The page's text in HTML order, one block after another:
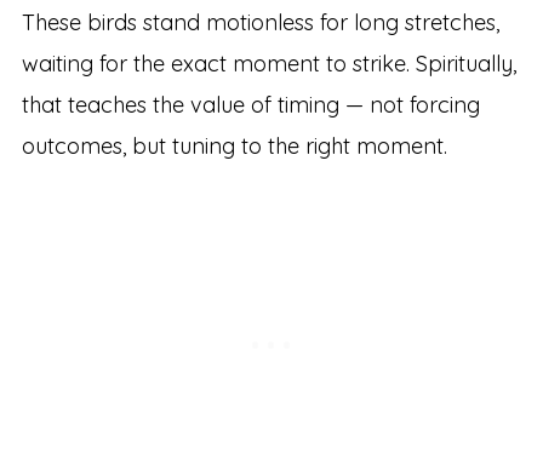
These birds stand motionless for long stretches,
waiting for the exact moment to strike. Spiritually,
that teaches the value of timing — not forcing
outcomes, but tuning to the right moment.